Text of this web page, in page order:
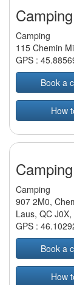
Camping
115 Chemin
GPS :
Book a
How
Camping
907 2M0,
Laus, QC
GPS :
Book a
How